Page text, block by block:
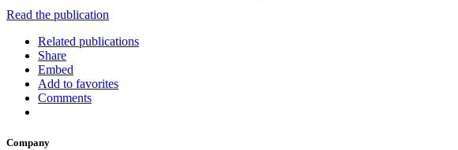
Read the publication
Related publications
Share
Embed
Add to favorites
Comments
Company